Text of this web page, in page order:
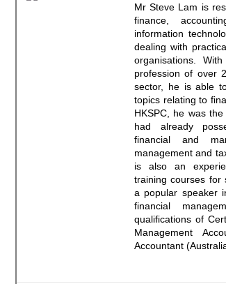
Mr Steve Lam is
finance,
information
dealing with
organisations.
profession of over
sector, he is able
topics relating to
HKSPC, he was
had already
financial and
management and
is also an
training courses for
a popular speaker
financial
qualifications of
Management
Accountant